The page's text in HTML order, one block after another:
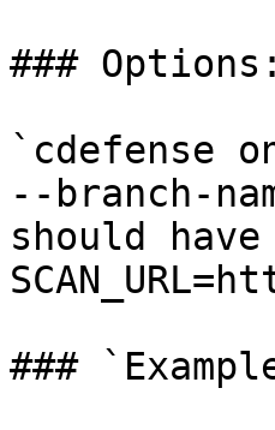
### Options:
`cdefense
--branch-
should
###